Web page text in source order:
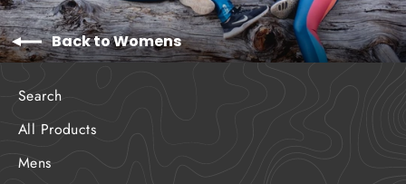
Back to Womens
Search
All Products
Mens